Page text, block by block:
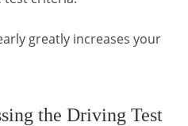
greatly increases your
the Driving Test